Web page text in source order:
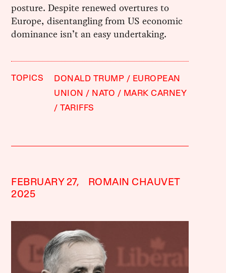
posture. Despite renewed overtures to
Europe, disentangling from US economic
dominance isn’t an easy undertaking.
TOPICS DONALD TRUMP
EUROPEAN
UNION
NATO
MARK CARNEY
TARIFFS
FEBRUARY 27,
2025
ROMAIN CHAUVET